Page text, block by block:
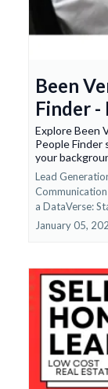
Been
Finder -
Explore Been
People Finder
your
Lead
Communication
a DataVerse:
January 05,